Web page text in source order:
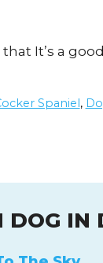
It’s a
Spaniel,
DOG IN